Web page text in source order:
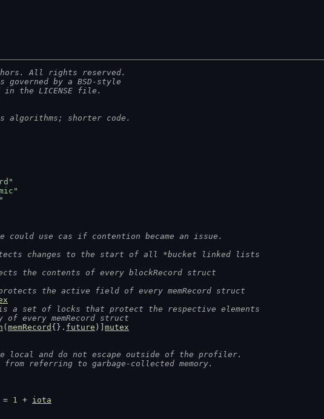
All rights reserved.
by a BSD-style
the LICENSE file.
algorithms; shorter code.
could use cas if contention became an issue.
changes to the start of all *bucket linked lists
the contents of every blockRecord struct
the active field of every memRecord struct
is a set of locks that protect the respective elements
of every memRecord struct
( memRecord {}. future )] mutex
local and do not escape outside of the profiler.
referring to garbage-collected memory.
= 1 + iota